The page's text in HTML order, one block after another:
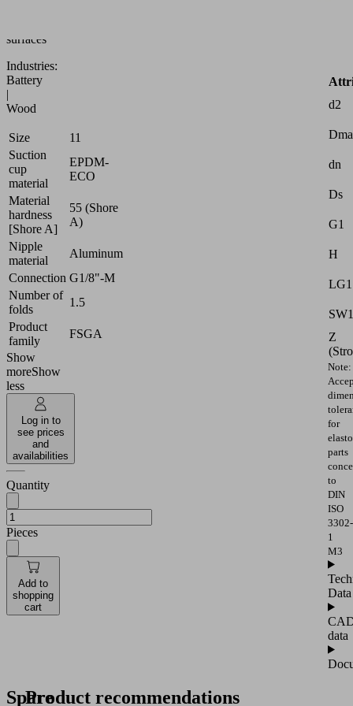
surfaces
Industries:
Battery
|
Wood
Size
11
Suction
cup
material
EPDM-
ECO
Material
hardness
[Shore A]
55 (Shore
A)
Nipple
material
Aluminum
Connection G1/8"-M
Number of
folds
1.5
Product
family
FSGA
Show
moreShow
less
Log in to
see prices
and
availabilities
Quantity
Pieces
Add to
shopping
cart
d2
dn
Ds
G1
H
LG1
SW1
Z
Note:
for
parts
to
DIN
ISO
3302-
1
M3
Data
data
Spare
Product recommendations